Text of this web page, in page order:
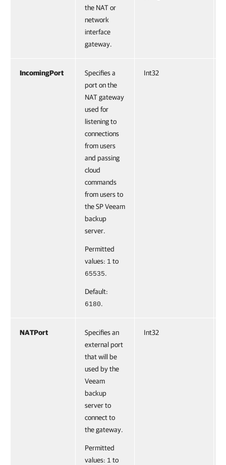
the NAT or
network
interface
gateway.
IncomingPort
Specifies a
port on the
NAT gateway
used for
listening to
connections
from users
and passing
cloud
commands
from users to
the SP Veeam
backup
server.
Permitted
values: 1 to
65535.
Default:
6180.
Int32
NATPort
Specifies an
external port
that will be
used by the
Veeam
backup
server to
connect to
the gateway.
Permitted
values: 1 to
Int32